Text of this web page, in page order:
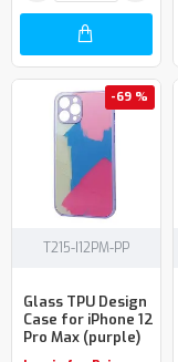
-69 %
T215-I12PM-PP
Glass TPU Design
Case for iPhone 12
Pro Max (purple)